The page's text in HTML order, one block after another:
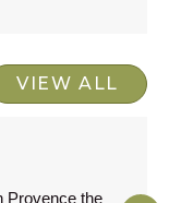
VIEW ALL
Provence the